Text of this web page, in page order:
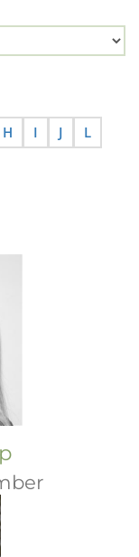
H I J
L